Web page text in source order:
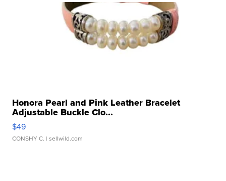
Honora Pearl and Pink Leather Bracelet
Adjustable Buckle Clo...
$49
CONSHY C. | sellwild.com